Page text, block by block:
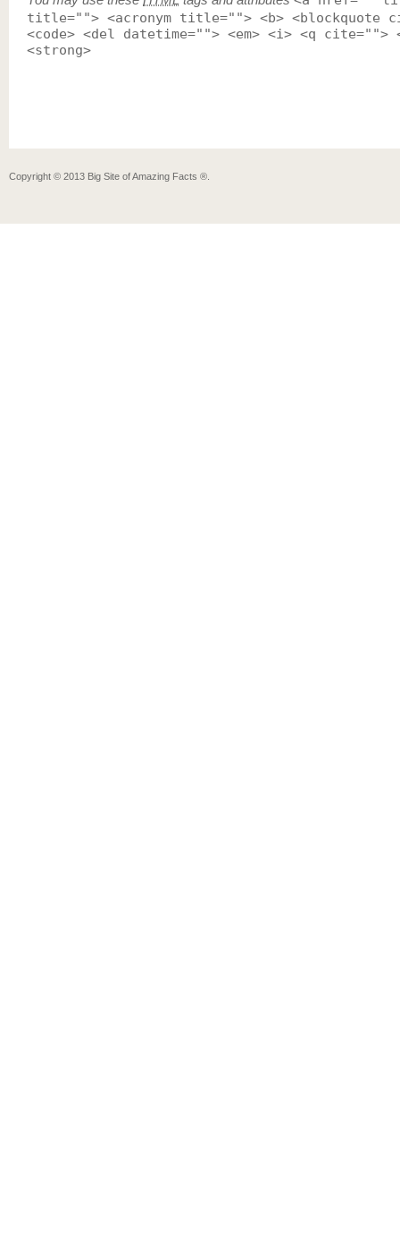
title=""> <acronym title=""> <b> <blockquote
<code> <del datetime=""> <em> <i> <q cite="">
<strong>
Copyright © 2013 Big Site of Amazing Facts ®